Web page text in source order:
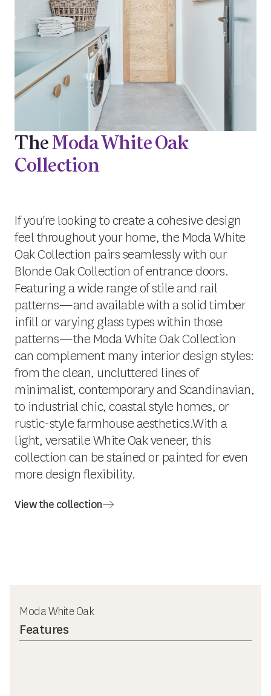
TheModa White Oak
Collection
If you're looking to create a cohesive design
feel throughout your home, the Moda White
Oak Collection pairs seamlessly with our
Blonde Oak Collection of entrance doors.
Featuring a wide range of stile and rail
patterns—and available with a solid timber
infill or varying glass types within those
patterns—the Moda White Oak Collection
can complement many interior design styles:
from the clean, uncluttered lines of
minimalist, contemporary and Scandinavian,
to industrial chic, coastal style homes, or
rustic-style farmhouse aesthetics.With a
light, versatile White Oak veneer, this
collection can be stained or painted for even
more design flexibility.
View the collection
Moda White Oak
Features